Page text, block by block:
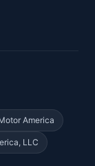
America
LLC